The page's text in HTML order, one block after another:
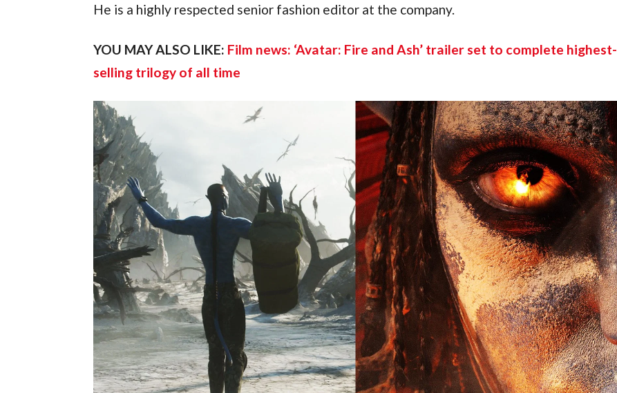
He is a highly respected senior fashion editor at the company.
YOU MAY ALSO LIKE: Film news: ‘Avatar: Fire and Ash’ trailer set to complete highest-
selling trilogy of all time